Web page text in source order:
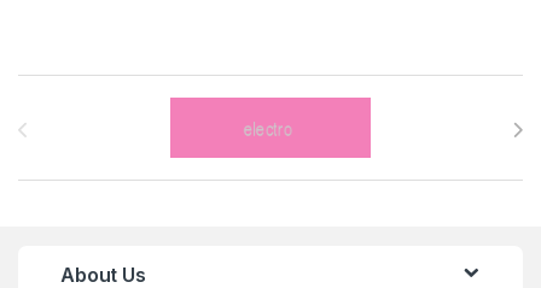
Brands Carousel
About Us